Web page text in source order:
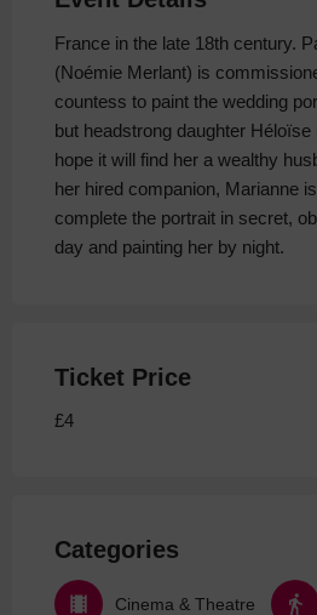
France in the late 18th century.
(Noémie Merlant) is
countess to paint the wedding
but headstrong daughter
hope it will find her a wealthy
her hired companion, Marianne
complete the portrait in secret,
day and painting her by night.
Ticket Price
£4
Categories
Cinema & Theatre